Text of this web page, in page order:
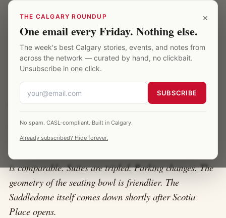
Calgary Saddledome
HOME·SCOTIA PLACE COMPARISON
Scotia Place vs the Saddledome
Scotia Place is the new arena replacing the Saddledome
in 2027. It's being built on the same Stampede grounds,
immediately adjacent to the existing building. Capacity
is comparable. Suites are tripled. Parking changes. The
geometry of the seating bowl is friendlier. The
Saddledome itself comes down shortly after Scotia
Place opens.
×
THE CALGARY ROUNDUP
One email every Friday. Nothing else.
The week's best Calgary stories, events, and notes from
across the network — curated by hand, no clickbait.
Unsubscribe in one click.
SUBSCRIBE
No spam. CASL-compliant. Built in Calgary.
Already subscribed? Hide forever.